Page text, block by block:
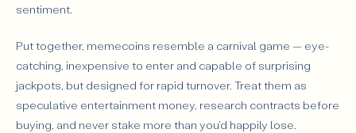
sentiment.
Put together, memecoins resemble a carnival game — eye-
catching, inexpensive to enter and capable of surprising
jackpots, but designed for rapid turnover. Treat them as
speculative entertainment money, research contracts before
buying, and never stake more than you’d happily lose.